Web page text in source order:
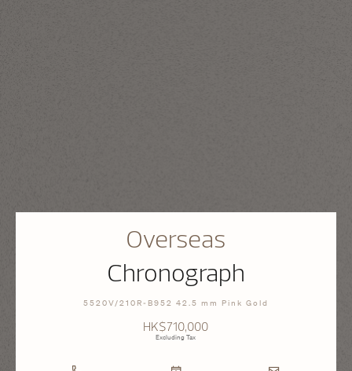
Overseas
Chronograph
5520V/210R-B952 42.5 mm Pink Gold
HK$710,000
Excluding Tax